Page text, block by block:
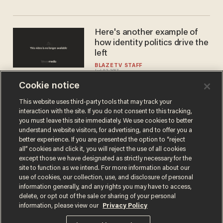
BLAZETV STAFF
Jul 03, 2017
Here's another example of
how identity politics drive the
left
Load More
Terms of UsePrivacy PolicyCalifornia Privacy Notice
Do Not Sell or Share My Personal Information
Cookie notice
This website uses third-party tools that may track your
interaction with the site. If you do not consent to this tracking,
you must leave this site immediately. We use cookies to better
understand website visitors, for advertising, and to offer you a
better experience. If you are presented the option to “reject
all” cookies and click it, you will reject the use of all cookies
except those we have designated as strictly necessary for the
site to function as we intend. For more information about our
use of cookies, our collection, use, and disclosure of personal
information generally, and any rights you may have to access,
delete, or opt out of the sale or sharing of your personal
information, please view our
Privacy Policy